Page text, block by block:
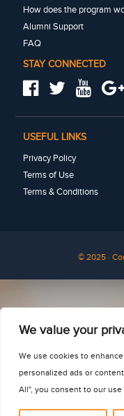
We value your
We use cookies to
personalized ads or
All", you consent to our use
How does the program
Alumni Support
FAQ
STAY CONNECTED
USEFUL LINKS
Privacy Policy
Terms of Use
Terms & Conditions
© 2025 ·